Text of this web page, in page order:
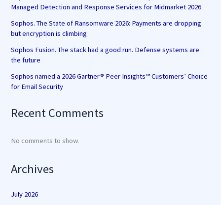
Managed Detection and Response Services for Midmarket 2026
Sophos. The State of Ransomware 2026: Payments are dropping
but encryption is climbing
Sophos Fusion. The stack had a good run. Defense systems are
the future
Sophos named a 2026 Gartner® Peer Insights™ Customers’ Choice
for Email Security
Recent Comments
No comments to show.
Archives
July 2026